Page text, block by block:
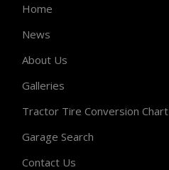
Home
News
About Us
Galleries
Tractor Tire Conversion Chart
Garage Search
Contact Us